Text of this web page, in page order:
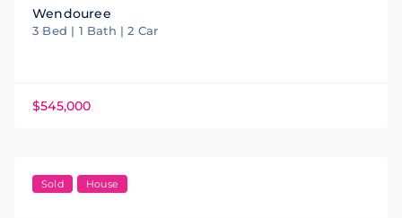
Wendouree
3 Bed | 1 Bath | 2 Car
$545,000
Sold House